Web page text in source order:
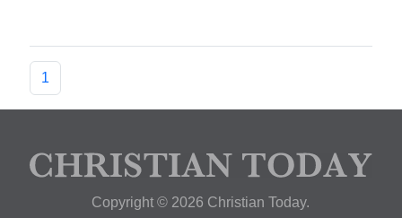
1
Copyright © 2026 Christian Today.